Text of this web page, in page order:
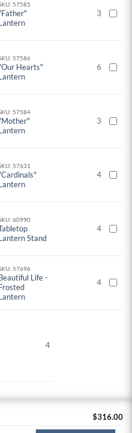
57585
3
57586
Hearts"
6
57584
3
57631
4
60990
Stand
4
57696
Life -
4
4
$316.00